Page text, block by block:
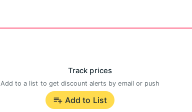
Track prices
Add to a list to get discount alerts by email or push
Add to List